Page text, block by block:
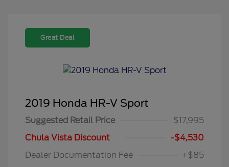
Great Deal
2019 Honda HR-V Sport
Suggested Retail Price
$17,995
Chula Vista Discount
-$4,530
Dealer Documentation Fee
+$85